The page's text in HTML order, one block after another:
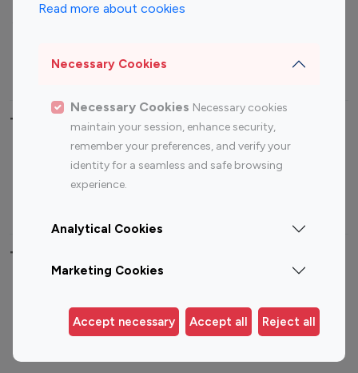
Read more about cookies
Necessary Cookies
Necessary Cookies Necessary cookies
maintain your session, enhance security,
remember your preferences, and verify your
identity for a seamless and safe browsing
experience.
Analytical Cookies
Marketing Cookies
Accept necessary Accept all Reject all
Travel Influencers
Top Most Followed Influencers By platform
Instagram
Top 200
Instagram
Top 100
Top 200
Top 100 Instagram Influencer By Country
Germany